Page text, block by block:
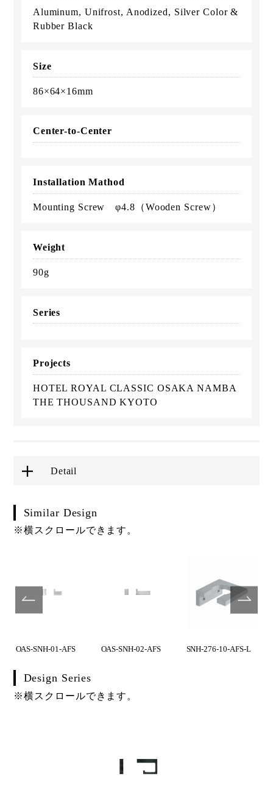
Aluminum, Unifrost, Anodized, Silver Color &
Rubber Black
Size
86×64×16mm
Center-to-Center
Installation Mathod
Mounting Screw φ4.8（Wooden Screw）
Weight
90g
Series
Projects
HOTEL ROYAL CLASSIC OSAKA NAMBA
THE THOUSAND KYOTO
Detail
Similar Design
※横スクロールできます。
OAS-SNH-01-AFS OAS-SNH-02-AFS SNH-276-10-AFS-L
Design Series
※横スクロールできます。